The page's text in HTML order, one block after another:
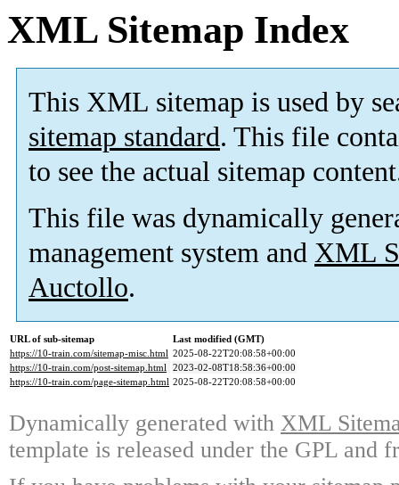
XML Sitemap Index
This XML sitemap is used by
sitemap standard. This file
to see the actual sitemap
This file was dynamically
management system and XML
Auctollo.
URL of sub-sitemap
Last modified (GMT)
https://10-train.com/sitemap-misc.html 2025-08-22T20:08:58+00:00
https://10-train.com/post-sitemap.html 2023-02-08T18:58:36+00:00
https://10-train.com/page-sitemap.html 2025-08-22T20:08:58+00:00
Dynamically generated with XML
template is released under the GPL and